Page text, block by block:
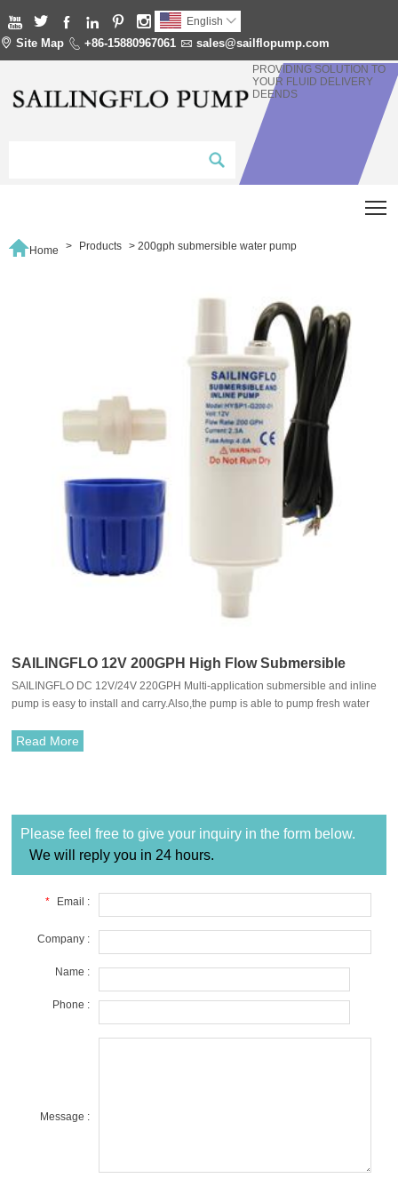
      English 
 Site Map  +86-15880967061  sales@sailflopump.com
PROVIDING SOLUTION TO
YOUR FLUID DELIVERY
DEENDS
Home > Products >200gph submersible water pump
SAILINGFLO 12V 200GPH High Flow Submersible
Water Pump For Caravan/Marine
SAILINGFLO DC 12V/24V 220GPH Multi-application submersible and inline
pump is easy to install and carry.Also,the pump is able to pump fresh water
quiet environment.
Read More
Please feel free to give your inquiry in the form below.
We will reply you in 24 hours.
* Email :
Company :
Name :
Phone :
Message :